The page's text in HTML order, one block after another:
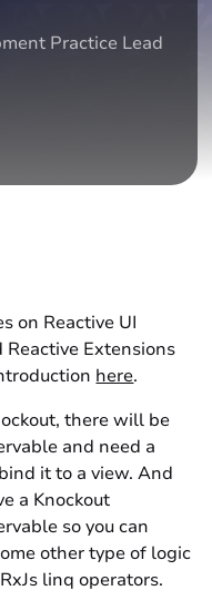
Practice Lead
on Reactive UI
Extensions
here.
there will be
and need a
it to a view. And
a Knockout
so you can
other type of logic
linq operators.